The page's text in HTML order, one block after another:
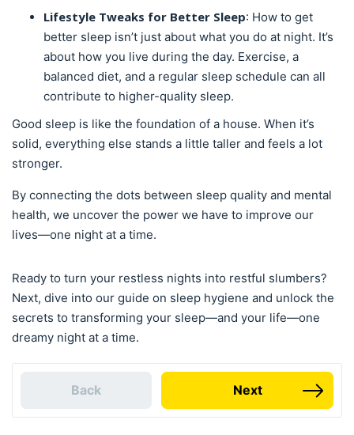
Lifestyle Tweaks for Better Sleep: How to get
better sleep isn’t just about what you do at night. It’s
about how you live during the day. Exercise, a
balanced diet, and a regular sleep schedule can all
contribute to higher-quality sleep.
Good sleep is like the foundation of a house. When it’s
solid, everything else stands a little taller and feels a lot
stronger.
By connecting the dots between sleep quality and mental
health, we uncover the power we have to improve our
lives—one night at a time.
Ready to turn your restless nights into restful slumbers?
Next, dive into our guide on sleep hygiene and unlock the
secrets to transforming your sleep—and your life—one
dreamy night at a time.
Back Next